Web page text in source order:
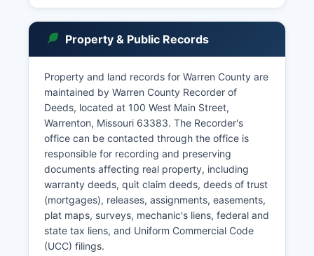
involving juveniles, mental health proceedings,
and sealed cases are restricted.
The Circuit Clerk's office maintains dockets,
judgments, and case files dating back many
decades.
Property & Public Records
Property and land records for Warren County are
maintained by Warren County Recorder of
Deeds, located at 100 West Main Street,
Warrenton, Missouri 63383. The Recorder's
office can be contacted through the office is
responsible for recording and preserving
documents affecting real property, including
warranty deeds, quit claim deeds, deeds of trust
(mortgages), releases, assignments, easements,
plat maps, surveys, mechanic's liens, federal and
state tax liens, and Uniform Commercial Code
(UCC) filings.